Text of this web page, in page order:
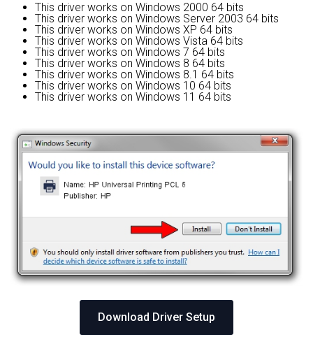
This driver works on Windows 2000 64 bits
This driver works on Windows Server 2003 64 bits
This driver works on Windows XP 64 bits
This driver works on Windows Vista 64 bits
This driver works on Windows 7 64 bits
This driver works on Windows 8 64 bits
This driver works on Windows 8.1 64 bits
This driver works on Windows 10 64 bits
This driver works on Windows 11 64 bits
Download Driver Setup